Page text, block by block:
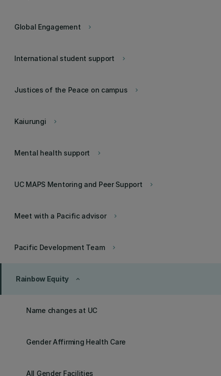
keyboard_arrow_right
Global Engagement
keyboard_arrow_right
International student support
keyboard_arrow_right
Justices of the Peace on campus
keyboard_arrow_right
Kaiurungi
keyboard_arrow_right
Mental health support
keyboard_arrow_right
UC MAPS Mentoring and Peer Support
keyboard_arrow_right
Meet with a Pacific advisor
keyboard_arrow_right
Pacific Development Team
keyboard_arrow_up
Rainbow Equity
Name changes at UC
Gender Affirming Health Care
All Gender Facilities